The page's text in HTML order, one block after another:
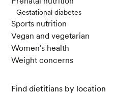
Gestational diabetes
Sports nutrition
Vegan and vegetarian
Women's health
Weight concerns
Find dietitians by location